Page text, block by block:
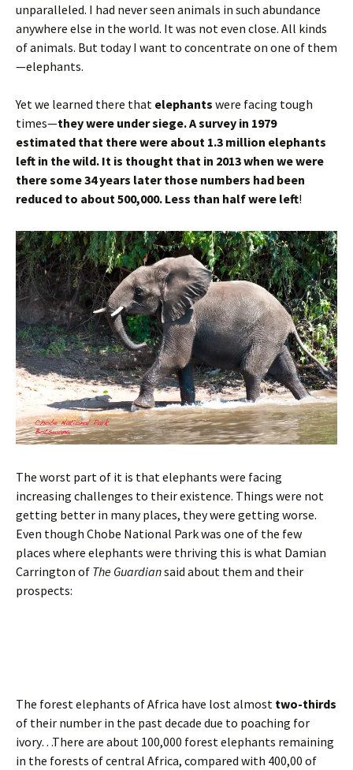
unparalleled. I had never seen animals in such abundance
anywhere else in the world. It was not even close. All kinds
of animals. But today I want to concentrate on one of them
—elephants.
Yet we learned there that elephants were facing tough
times—they were under siege.A survey in 1979
estimated that there were about 1.3 million elephants
left in the wild. It is thought that in 2013 when we were
there some 34 years later those numbers had been
reduced to about 500,000. Less than half were left!
The worst part of it is that elephants were facing
increasing challenges to their existence. Things were not
getting better in many places, they were getting worse.
Even though Chobe National Park was one of the few
places where elephants were thriving this is what Damian
Carrington of The Guardiansaid about them and their
prospects:
The forest elephants of Africa have lost almost two-thirds
of their number in the past decade due to poaching for
ivory…There are about 100,000 forest elephants remaining
in the forests of central Africa, compared with 400,00 of